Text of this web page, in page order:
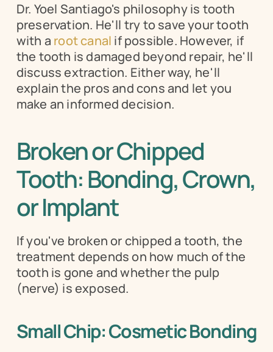
Dr. Yoel Santiago's philosophy is tooth
preservation. He'll try to save your tooth
with a root canal if possible. However, if
the tooth is damaged beyond repair, he'll
discuss extraction. Either way, he'll
explain the pros and cons and let you
make an informed decision.
Broken or Chipped
Tooth: Bonding, Crown,
or Implant
If you've broken or chipped a tooth, the
treatment depends on how much of the
tooth is gone and whether the pulp
(nerve) is exposed.
Small Chip: Cosmetic Bonding